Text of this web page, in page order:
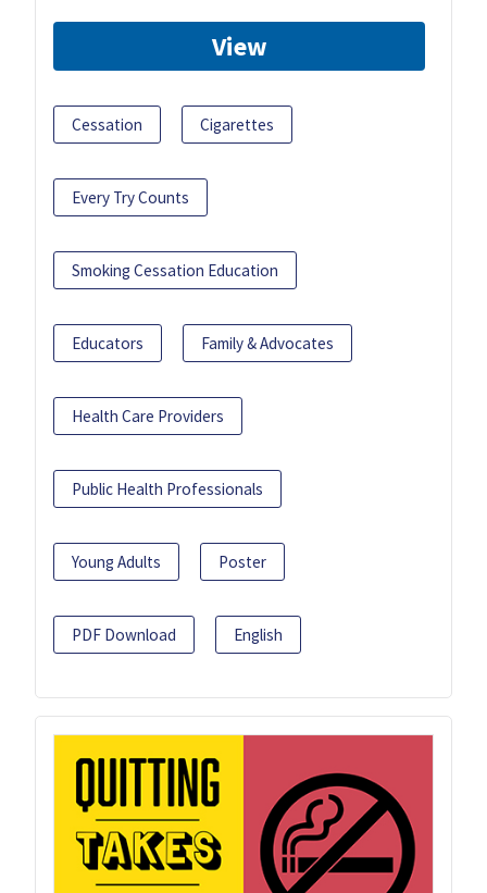
View
Cessation Cigarettes
Every Try Counts
Smoking Cessation Education
Educators Family & Advocates
Health Care Providers
Public Health Professionals
Young Adults Poster
PDF Download English